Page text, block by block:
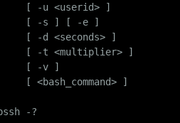
[ -u <userid> ]
[ -s ] [ -e ]
[ -d <seconds> ]
[ -t <multiplier> ]
[ -v ]
[ <bash_command> ]
-?